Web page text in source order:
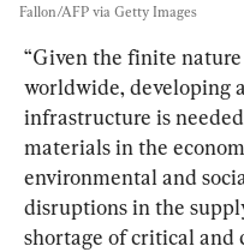
Fallon/AFP via Getty Images
“Given the finite
worldwide, developing
infrastructure is
materials in the
environmental and
disruptions in the
shortage of critical and